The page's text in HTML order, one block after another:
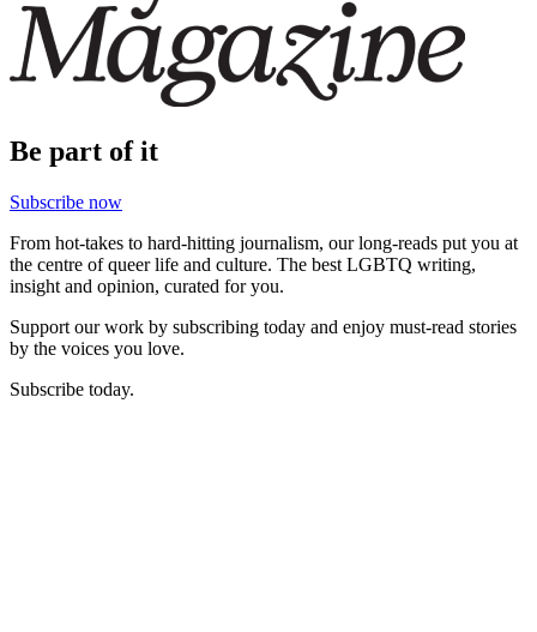
Be part of it
Subscribe now
From hot-takes to hard-hitting journalism, our long-reads put you at
the centre of queer life and culture. The best LGBTQ writing,
insight and opinion, curated for you.
Support our work by subscribing today and enjoy must-read stories
by the voices you love.
Subscribe today.